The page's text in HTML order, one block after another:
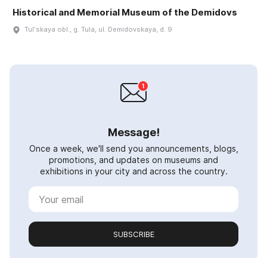
Historical and Memorial Museum of the Demidovs
Tulʹskaya obl., g. Tula, ul. Demidovskaya, d. 9
Message!
Once a week, we'll send you announcements, blogs,
promotions, and updates on museums and
exhibitions in your city and across the country.
SUBSCRIBE